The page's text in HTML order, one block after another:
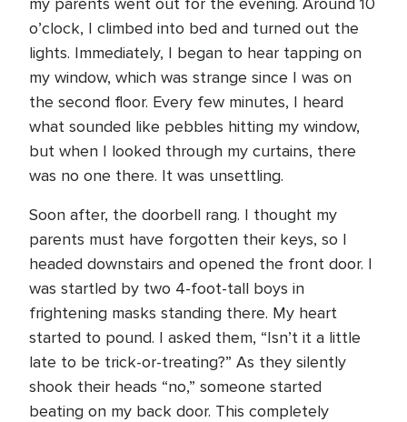
o’clock, I climbed into bed and turned out the
lights. Immediately, I began to hear tapping on
my window, which was strange since I was on
the second floor. Every few minutes, I heard
what sounded like pebbles hitting my window,
but when I looked through my curtains, there
was no one there. It was unsettling.
Soon after, the doorbell rang. I thought my
parents must have forgotten their keys, so I
headed downstairs and opened the front door. I
was startled by two 4-foot-tall boys in
frightening masks standing there. My heart
started to pound. I asked them, “Isn’t it a little
late to be trick-or-treating?” As they silently
shook their heads “no,” someone started
beating on my back door. This completely